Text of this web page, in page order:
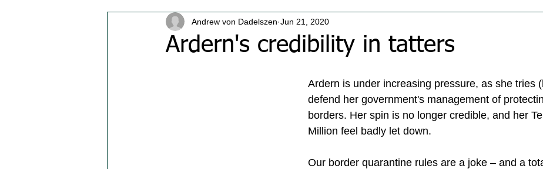
Ardern's credibility in tatters
Andrew von Dadelszen Jun 21, 2020
Ardern is under increasing pressure, as she tries
defend her government's management of
borders. Her spin is no longer credible, and her
Million feel badly let down.
Our border quarantine rules are a joke – and a